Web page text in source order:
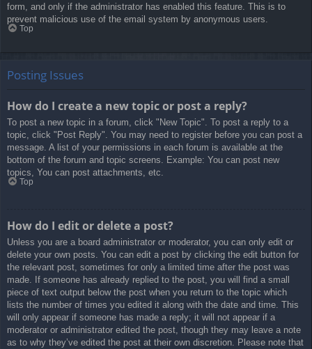
form, and only if the administrator has enabled this feature. This is to
prevent malicious use of the email system by anonymous users.
Top
Posting Issues
How do I create a new topic or post a reply?
To post a new topic in a forum, click "New Topic". To post a reply to a
topic, click "Post Reply". You may need to register before you can post a
message. A list of your permissions in each forum is available at the
bottom of the forum and topic screens. Example: You can post new
topics, You can post attachments, etc.
Top
How do I edit or delete a post?
Unless you are a board administrator or moderator, you can only edit or
delete your own posts. You can edit a post by clicking the edit button for
the relevant post, sometimes for only a limited time after the post was
made. If someone has already replied to the post, you will find a small
piece of text output below the post when you return to the topic which
lists the number of times you edited it along with the date and time. This
will only appear if someone has made a reply; it will not appear if a
moderator or administrator edited the post, though they may leave a note
as to why they’ve edited the post at their own discretion. Please note that